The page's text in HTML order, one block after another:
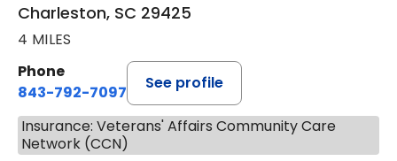
Charleston, SC 29425
4 MILES
Phone
843-792-7097
See profile
Insurance: Veterans' Affairs Community Care
Network (CCN)